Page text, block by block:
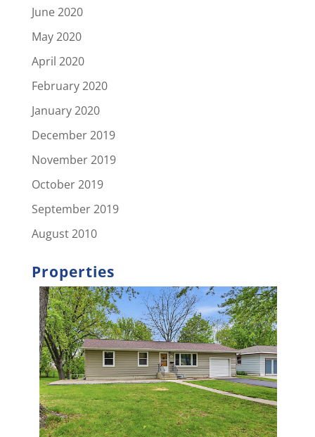
June 2020
May 2020
April 2020
February 2020
January 2020
December 2019
November 2019
October 2019
September 2019
August 2010
Properties